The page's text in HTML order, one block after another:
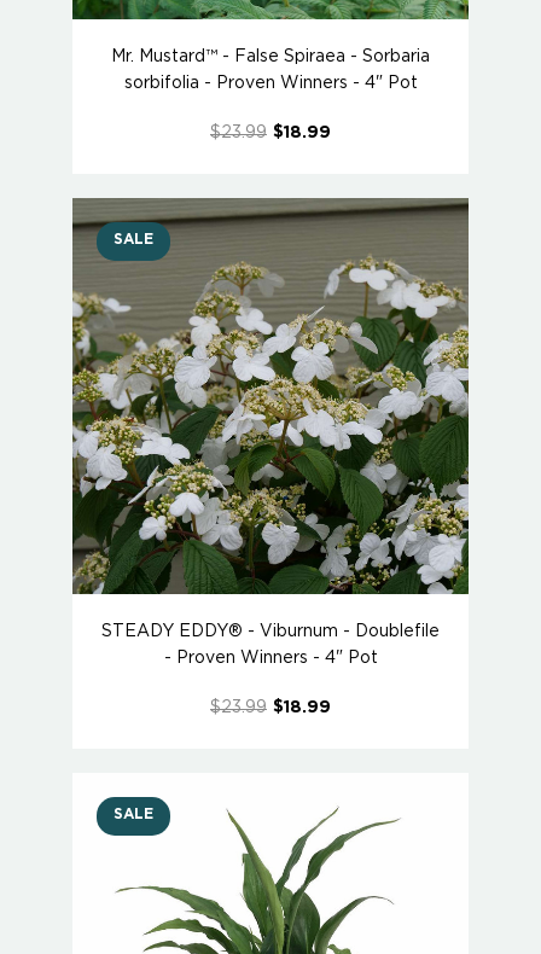
Mr. Mustard™ - False Spiraea - Sorbaria
sorbifolia - Proven Winners - 4" Pot
$23.99 $18.99
SALE
STEADY EDDY® - Viburnum - Doublefile
- Proven Winners - 4" Pot
$23.99 $18.99
SALE